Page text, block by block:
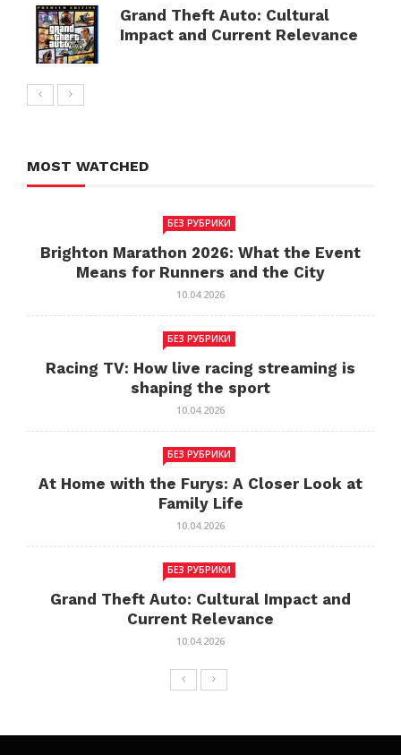
Grand Theft Auto: Cultural
Impact and Current Relevance
MOST WATCHED
БЕЗ РУБРИКИ
Brighton Marathon 2026: What the Event
Means for Runners and the City
10.04.2026
БЕЗ РУБРИКИ
Racing TV: How live racing streaming is
shaping the sport
10.04.2026
БЕЗ РУБРИКИ
At Home with the Furys: A Closer Look at
Family Life
10.04.2026
БЕЗ РУБРИКИ
Grand Theft Auto: Cultural Impact and
Current Relevance
10.04.2026